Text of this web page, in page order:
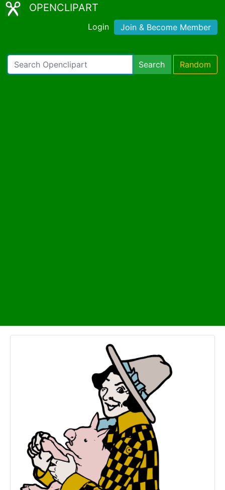
OPENCLIPART
Login Join & Become Member
Search Random